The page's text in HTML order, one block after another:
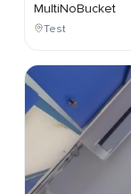
MultiNoBucket
Test